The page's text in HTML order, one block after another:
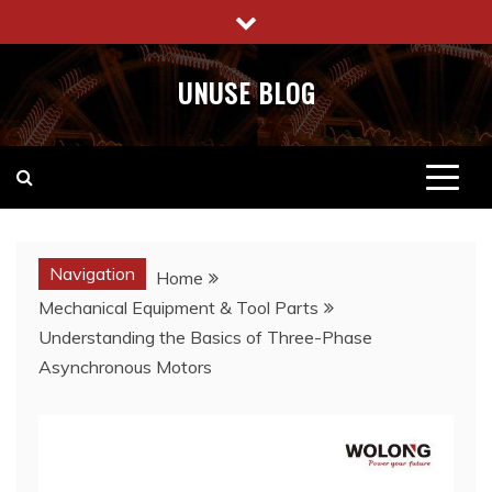
to
content
UNUSE BLOG
Navigation
Home
Mechanical Equipment & Tool Parts
Understanding the Basics of Three-Phase
Asynchronous Motors